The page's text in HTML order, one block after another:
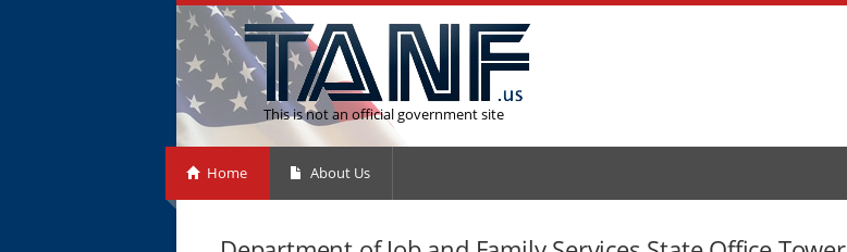
This is not an official government site
Home About Us